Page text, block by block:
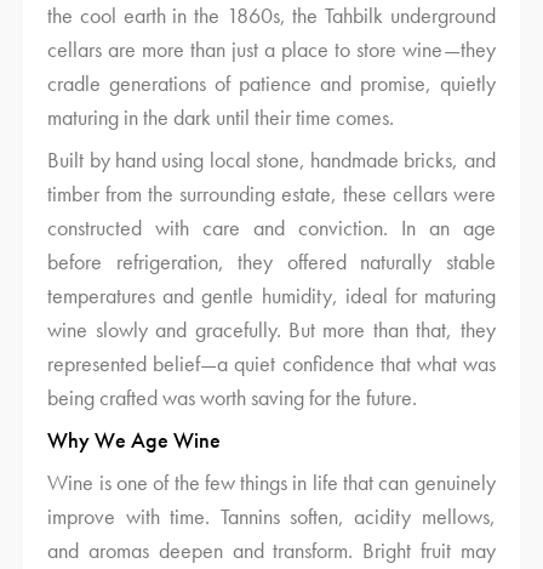
the cool earth in the 1860s, the Tahbilk underground
cellars are more than just a place to store wine—they
cradle generations of patience and promise, quietly
maturing in the dark until their time comes.
Built by hand using local stone, handmade bricks, and
timber from the surrounding estate, these cellars were
constructed with care and conviction. In an age
before refrigeration, they offered naturally stable
temperatures and gentle humidity, ideal for maturing
wine slowly and gracefully. But more than that, they
represented belief—a quiet confidence that what was
being crafted was worth saving for the future.
Why We Age Wine
Wine is one of the few things in life that can genuinely
improve with time. Tannins soften, acidity mellows,
and aromas deepen and transform. Bright fruit may